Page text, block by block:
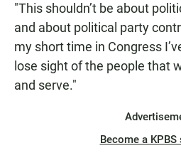
"This shouldn’t be about
and about political party
my short time in Congress
lose sight of the people that
and serve."
Become a